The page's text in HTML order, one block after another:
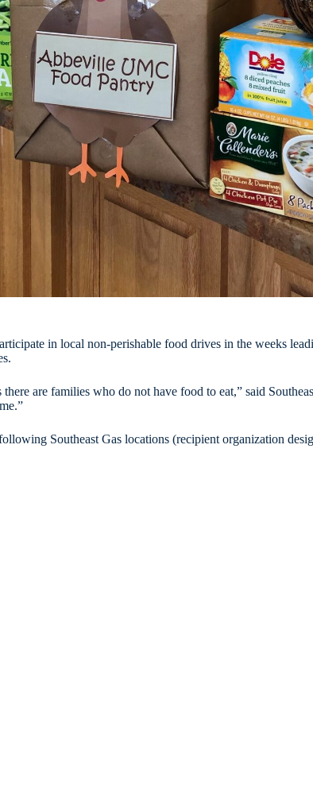
in local non-perishable food drives in the weeks
are families who do not have food to eat,” said
Southeast Gas locations (recipient organization